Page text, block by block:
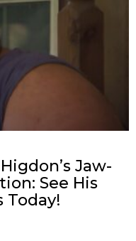
Jaw-
See His
Today!